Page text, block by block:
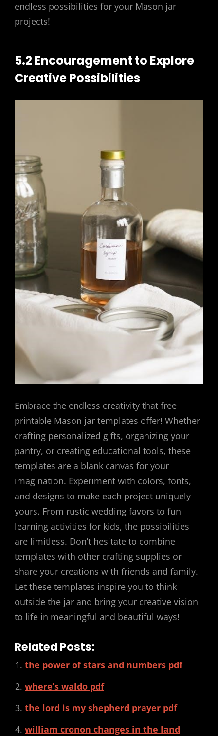
endless possibilities for your Mason jar
projects!
5.2 Encouragement to Explore
Creative Possibilities
Embrace the endless creativity that free
printable Mason jar templates offer! Whether
crafting personalized gifts, organizing your
pantry, or creating educational tools, these
templates are a blank canvas for your
imagination. Experiment with colors, fonts,
and designs to make each project uniquely
yours. From rustic wedding favors to fun
learning activities for kids, the possibilities
are limitless. Don’t hesitate to combine
templates with other crafting supplies or
share your creations with friends and family.
Let these templates inspire you to think
outside the jar and bring your creative vision
to life in meaningful and beautiful ways!
Related Posts:
the power of stars and numbers pdf
where’s waldo pdf
the lord is my shepherd prayer pdf
william cronon changes in the land